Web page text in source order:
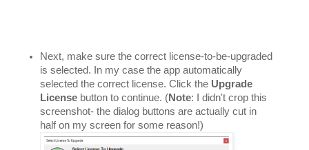
Next, make sure the correct license-to-be-upgraded
is selected. In my case the app automatically
selected the correct license. Click the Upgrade
License button to continue. (Note: I didn't crop this
screenshot- the dialog buttons are actually cut in
half on my screen for some reason!)